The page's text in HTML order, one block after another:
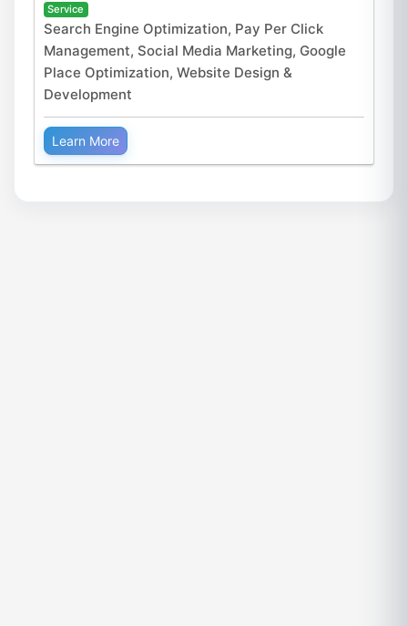
Service
Search Engine Optimization, Pay Per Click
Management, Social Media Marketing, Google
Place Optimization, Website Design &
Development
Learn More